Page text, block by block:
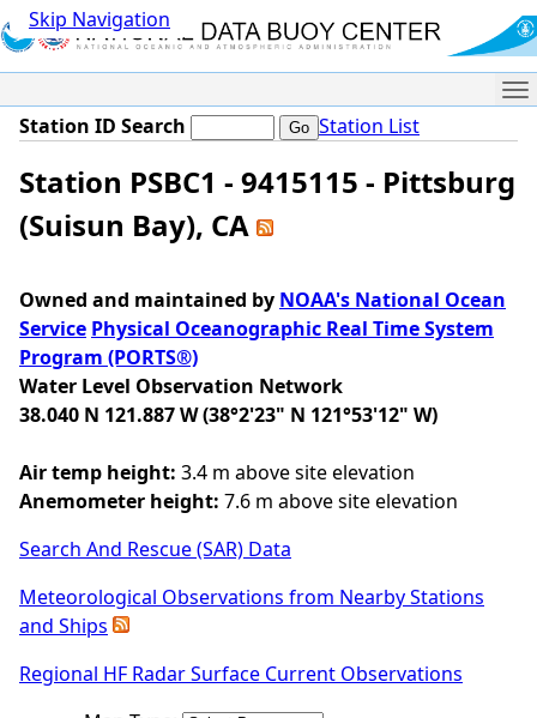
Skip Navigation
Station ID Search Station List
Station PSBC1 - 9415115 - Pittsburg
(Suisun Bay), CA
Owned and maintained by NOAA's National Ocean
Service Physical Oceanographic Real Time System
Program (PORTS®)
Water Level Observation Network
38.040 N 121.887 W (38°2'23" N 121°53'12" W)
Air temp height: 3.4 m above site elevation
Anemometer height: 7.6 m above site elevation
Search And Rescue (SAR) Data
Meteorological Observations from Nearby Stations
and Ships
Regional HF Radar Surface Current Observations